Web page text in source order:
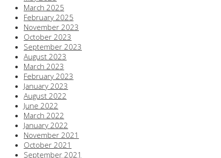
March 2025
February 2025
November 2023
October 2023
September 2023
August 2023
March 2023
February 2023
January 2023
August 2022
June 2022
March 2022
January 2022
November 2021
October 2021
September 2021